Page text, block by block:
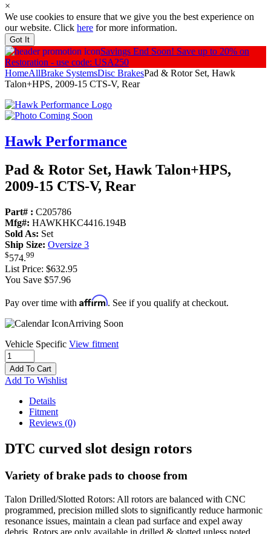
×
We use cookies to ensure that we give you the best experience on
our website. Click here for more information.
Got It
Savings End Soon! Save up to 20% on
Restoration - use code: USA250
HomeAllBrake SystemsDisc BrakesPad & Rotor Set, Hawk
Talon+HPS, 2009-15 CTS-V, Rear
Hawk Performance
Pad & Rotor Set, Hawk Talon+HPS,
2009-15 CTS-V, Rear
Part# : C205786
Mfg#: HAWKHKC4416.194B
Sold As: Set
Ship Size: Oversize 3
$574.99
List Price: $632.95
You Save $57.96
Pay over time with Affirm. See if you qualify at checkout.
Arriving Soon
Vehicle Specific View fitment
Add To Cart
Add To Wishlist
Details
Fitment
Reviews (0)
DTC curved slot design rotors
Variety of brake pads to choose from
Talon Drilled/Slotted Rotors: All rotors are balanced with CNC
programmed, precision milled slots to significantly reduce harmonic
resonance issues, maintain a clean pad surface and expel away
debris. Rotors are only available in drilled & slotted unless noted